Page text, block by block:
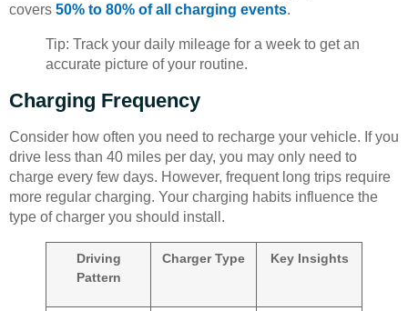
covers 50% to 80% of all charging events.
Tip: Track your daily mileage for a week to get an
accurate picture of your routine.
Charging Frequency
Consider how often you need to recharge your vehicle. If you
drive less than 40 miles per day, you may only need to
charge every few days. However, frequent long trips require
more regular charging. Your charging habits influence the
type of charger you should install.
Driving
Pattern
Charger Type Key Insights